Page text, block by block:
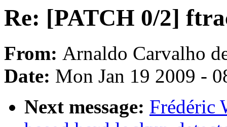
Re: [PATCH 0/2]
From: Arnaldo Carvalho
Date: Mon Jan 19 2009 -
Next message: Frédéric